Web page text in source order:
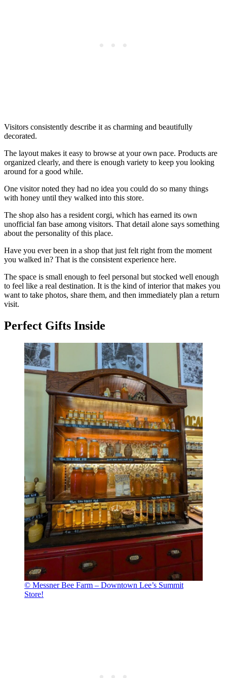
Visitors consistently describe it as charming and beautifully
decorated.
The layout makes it easy to browse at your own pace. Products are
organized clearly, and there is enough variety to keep you looking
around for a good while.
One visitor noted they had no idea you could do so many things
with honey until they walked into this store.
The shop also has a resident corgi, which has earned its own
unofficial fan base among visitors. That detail alone says something
about the personality of this place.
Have you ever been in a shop that just felt right from the moment
you walked in? That is the consistent experience here.
The space is small enough to feel personal but stocked well enough
to feel like a real destination. It is the kind of interior that makes you
want to take photos, share them, and then immediately plan a return
visit.
Perfect Gifts Inside
© Messner Bee Farm – Downtown Lee’s Summit
Store!